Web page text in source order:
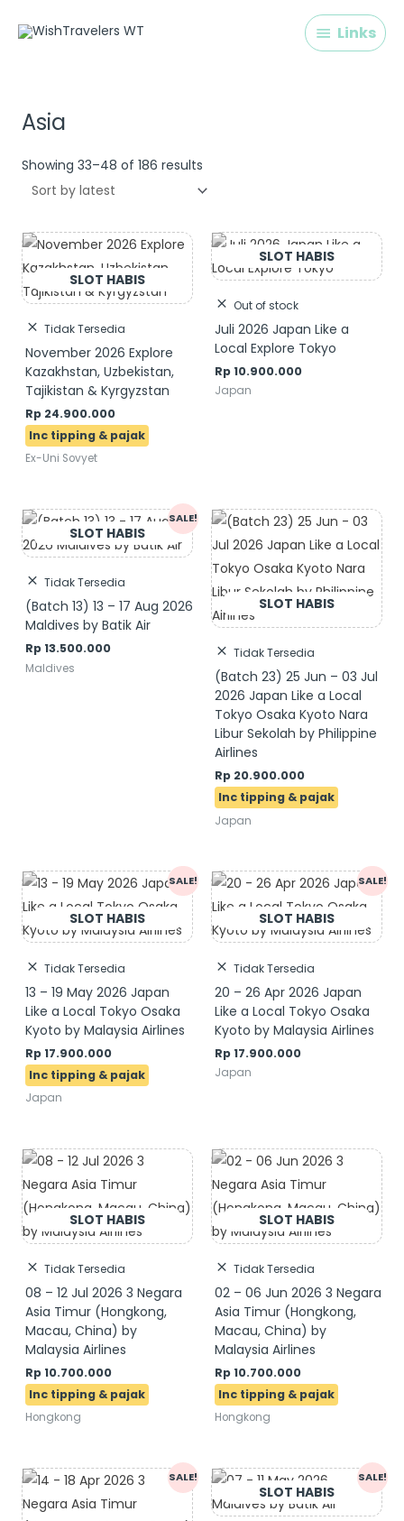
LinksLinks
Asia
Showing 33–48 of 186 results
Tidak Tersedia
November 2026 Explore
Kazakhstan, Uzbekistan,
Tajikistan & Kyrgyzstan
Rp 24.900.000
Ex-Uni Sovyet
Out of stock
Juli 2026 Japan Like a
Local Explore Tokyo
Rp 10.900.000
Japan
SALE!
Tidak Tersedia
(Batch 13) 13 – 17 Aug 2026
Maldives by Batik Air
Original
price
was:
Rp 14.500.000.
Rp 13.500.000
Current
price
is:
Rp 13.500.000.
Maldives
Tidak Tersedia
(Batch 23) 25 Jun – 03 Jul
2026 Japan Like a Local
Tokyo Osaka Kyoto Nara
Libur Sekolah by Philippine
Airlines
Rp 20.900.000
Japan
SALE!
Tidak Tersedia
13 – 19 May 2026 Japan
Like a Local Tokyo Osaka
Kyoto by Malaysia Airlines
Original
price
was:
Rp 19.900.000.
Rp 17.900.000
Current
price
is:
Rp 17.900.000.
Japan
SALE!
Tidak Tersedia
20 – 26 Apr 2026 Japan
Like a Local Tokyo Osaka
Kyoto by Malaysia Airlines
Rp 17.900.000
Japan
Tidak Tersedia
08 – 12 Jul 2026 3 Negara
Asia Timur (Hongkong,
Macau, China) by
Malaysia Airlines
Rp 10.700.000
Hongkong
Tidak Tersedia
02 – 06 Jun 2026 3 Negara
Asia Timur (Hongkong,
Macau, China) by
Malaysia Airlines
Rp 10.700.000
Hongkong
SALE! SALE!